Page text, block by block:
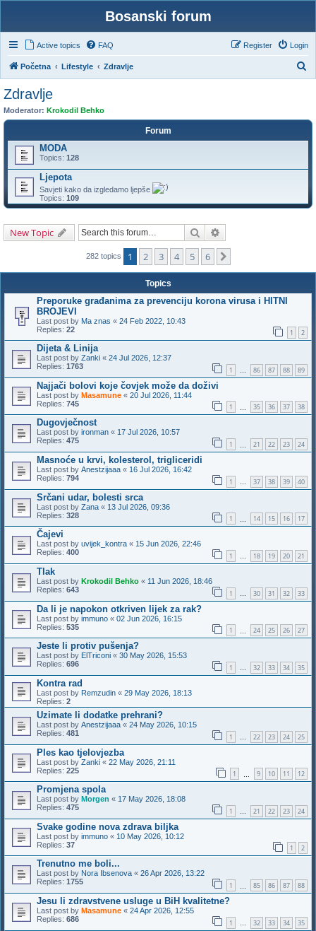
Bosanski forum
Active topics FAQ Login
Register
Početna Lifestyle Zdravlje
Zdravlje
Moderator: Krokodil Behko
Forum
MODA
Topics: 128
Ljepota
Savjeti kako da izgledamo ljepše
Topics: 109
New Topic Search
282 topics 1 2 3 4 5 6
Topics
Preporuke građanima za prevenciju korona virusa i HITNI
BROJEVI
Last post by Ma znas « 24 Feb 2022, 10:43
Replies: 22 1 2
Dijeta & Linija
Last post by Zanki « 24 Jul 2026, 12:37
Replies: 1763 1 … 86 87 88 89
Najjači bolovi koje čovjek može da doživi
Last post by Masamune « 20 Jul 2026, 11:44
Replies: 745 1 35 36 37 38
Dugovječnost
Last post by ironman « 17 Jul 2026, 10:57
Replies: 475 1 21 22 23 24
Masnoće u krvi, kolesterol, trigliceridi
Last post by Anestzijaaa « 16 Jul 2026, 16:42
Replies: 794 1 … 37 38 39 40
Srčani udar, bolesti srca
Last post by Zana « 13 Jul 2026, 09:36
Replies: 328 1 14 15 16 17
Čajevi
Last post by uvijek_kontra « 15 Jun 2026, 22:46
Replies: 400 1 … 18 19 20 21
Tlak
Last post by Krokodil Behko « 11 Jun 2026, 18:46
Replies: 643 1 … 30 31 32 33
Da li je napokon otkriven lijek za rak?
Last post by immuno « 02 Jun 2026, 16:15
Replies: 535 1 24 25 26 27
Jeste li protiv pušenja?
Last post by ElTriconi « 30 May 2026, 15:53
Replies: 696 1 … 32 33 34 35
Kontra rad
Last post by Remzudin « 29 May 2026, 18:13
Replies: 2
Uzimate li dodatke prehrani?
Last post by Anestzijaaa « 24 May 2026, 10:15
Replies: 481 1 … 22 23 24 25
Ples kao tjelovjezba
Last post by Zanki « 22 May 2026, 21:11
Replies: 225 1 9 10 11 12
Promjena spola
Last post by Morgen « 17 May 2026, 18:08
Replies: 475 1 … 21 22 23 24
Svake godine nova zdrava biljka
Last post by immuno « 10 May 2026, 10:12
Replies: 37 1 2
Trenutno me boli...
Last post by Nora Ibsenova « 26 Apr 2026, 13:22
Replies: 1755 1 85 86 87 88
Jesu li zdravstvene usluge u BiH kvalitetne?
Last post by Masamune « 24 Apr 2026, 12:55
Replies: 686 1 … 32 33 34 35